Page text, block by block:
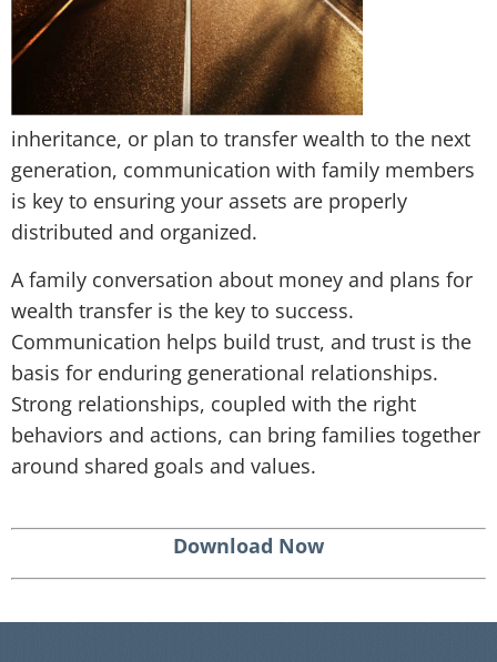
inheritance, or plan to transfer wealth to the next
generation, communication with family members
is key to ensuring your assets are properly
distributed and organized.
A family conversation about money and plans for
wealth transfer is the key to success.
Communication helps build trust, and trust is the
basis for enduring generational relationships.
Strong relationships, coupled with the right
behaviors and actions, can bring families together
around shared goals and values.
Download Now